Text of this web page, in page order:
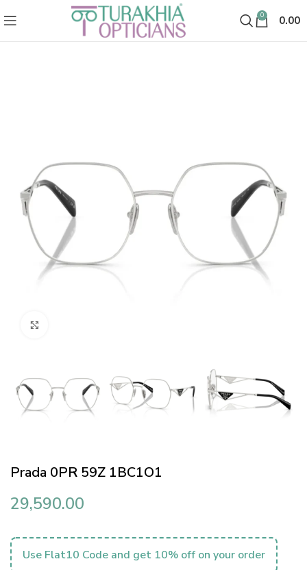
0 0.00
Prada 0PR 59Z 1BC1O1
29,590.00
Use Flat10 Code and get 10% off on your order